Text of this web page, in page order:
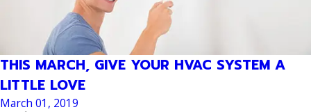
THIS MARCH, GIVE YOUR HVAC SYSTEM A
LITTLE LOVE
March 01, 2019